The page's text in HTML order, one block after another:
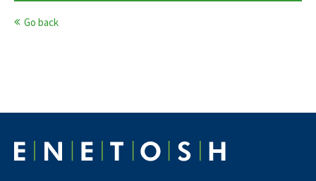
Go back